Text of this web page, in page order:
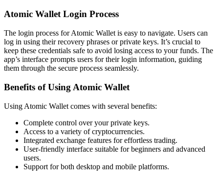
Atomic Wallet Login Process
The login process for Atomic Wallet is easy to navigate. Users can
log in using their recovery phrases or private keys. It’s crucial to
keep these credentials safe to avoid losing access to your funds. The
app’s interface prompts users for their login information, guiding
them through the secure process seamlessly.
Benefits of Using Atomic Wallet
Using Atomic Wallet comes with several benefits:
Complete control over your private keys.
Access to a variety of cryptocurrencies.
Integrated exchange features for effortless trading.
User-friendly interface suitable for beginners and advanced
users.
Support for both desktop and mobile platforms.